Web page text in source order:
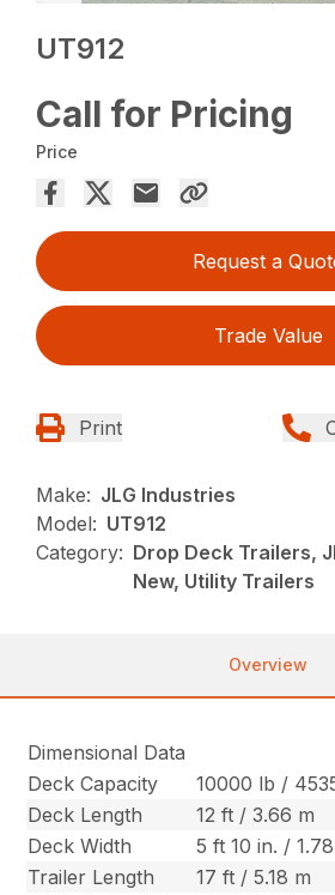
UT912
Call for Pricing
Price
Request a
Trade Value
Print
Make: JLG Industries
Model: UT912
Category: Drop Deck Trailers,
New, Utility Trailers
Overview
Dimensional Data
Deck Capacity
10000 lb /
Deck Length
12 ft / 3.66 m
Deck Width
5 ft 10 in. /
Trailer Length
17 ft / 5.18 m